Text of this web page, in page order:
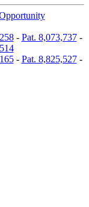
- Pat. 8,073,737-
- Pat. 8,825,527-